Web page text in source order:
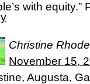
with equity.”
Christine
November 15,
Augusta, Ga